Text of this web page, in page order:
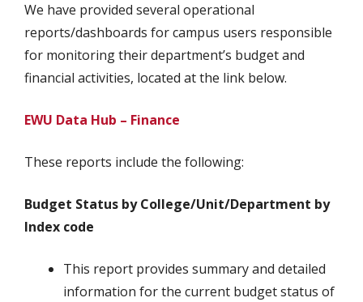
We have provided several operational
reports/dashboards for campus users responsible
for monitoring their department’s budget and
financial activities, located at the link below.
EWU Data Hub – Finance
These reports include the following:
Budget Status by College/Unit/Department by
Index code
This report provides summary and detailed
information for the current budget status of